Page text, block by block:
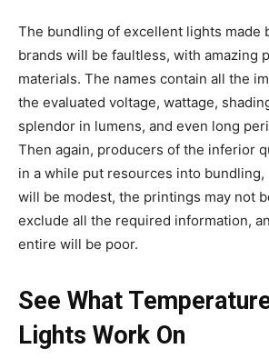
The bundling of excellent lights made
brands will be faultless, with amazing
materials. The names contain all the
the evaluated voltage, wattage,
splendor in lumens, and even long
Then again, producers of the inferior
in a while put resources into bundling,
will be modest, the printings may not
exclude all the required information,
entire will be poor.
See What
Lights Work On